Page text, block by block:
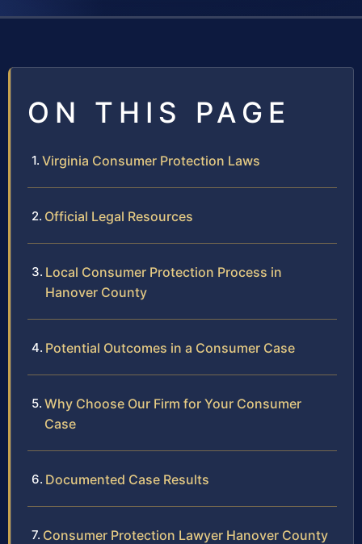
ON THIS PAGE
Virginia Consumer Protection Laws
Official Legal Resources
Local Consumer Protection Process in
Hanover County
Potential Outcomes in a Consumer Case
Why Choose Our Firm for Your Consumer
Case
Documented Case Results
Consumer Protection Lawyer Hanover County